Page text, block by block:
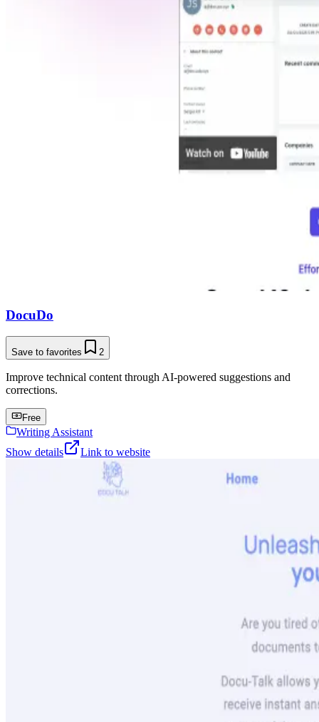
DocuDo
Save to favorites 2
Improve technical content through AI-powered suggestions and
corrections.
Free
Writing Assistant
Show details
Link to website